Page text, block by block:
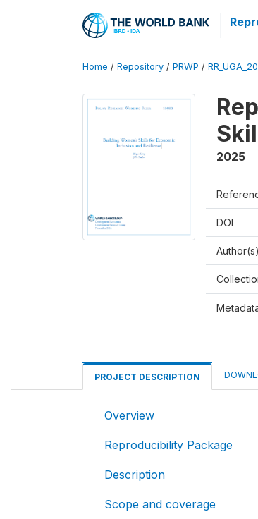
Home / Repository / PRWP /
2025
DOI
Author(s)
PROJECT DESCRIPTION
Overview
Reproducibility Package
Description
Scope and coverage